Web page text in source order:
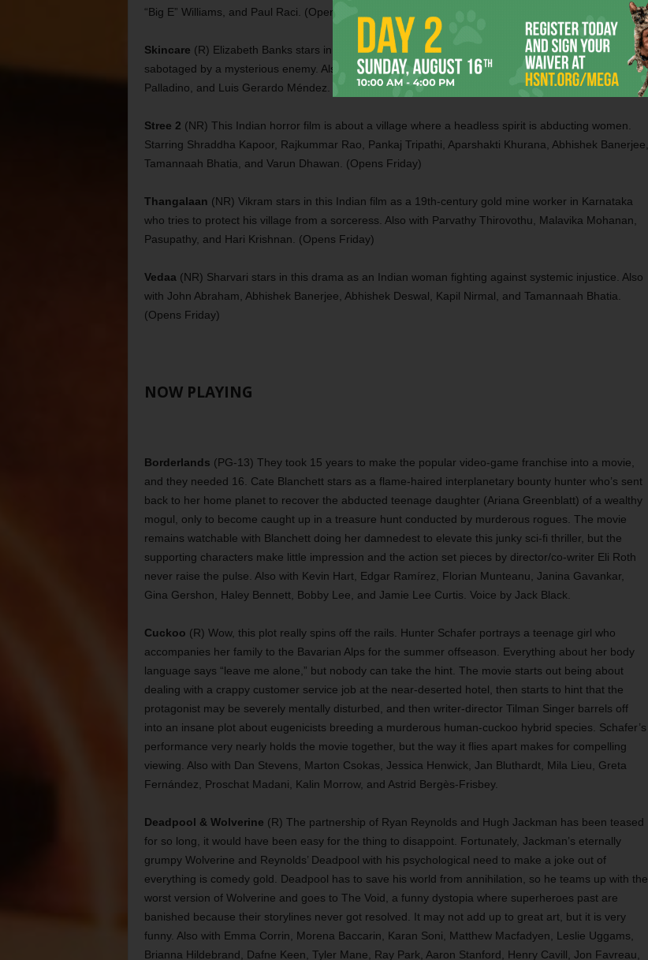
“Big E” Williams, and Paul Raci. (Opens Friday in Dallas)
Skincare (R) Elizabeth Banks stars in this comic thriller as a famous beautician whose life becomes
sabotaged by a mysterious enemy. Also with Lewis Pullman, Nathan Fillion, Ella Balinska, Erik
Palladino, and Luis Gerardo Méndez. (Opens Friday)
Stree 2 (NR) This Indian horror film is about a village where a headless spirit is abducting women.
Starring Shraddha Kapoor, Rajkummar Rao, Pankaj Tripathi, Aparshakti Khurana, Abhishek Banerjee,
Tamannaah Bhatia, and Varun Dhawan. (Opens Friday)
Thangalaan (NR) Vikram stars in this Indian film as a 19th-century gold mine worker in Karnataka
who tries to protect his village from a sorceress. Also with Parvathy Thirovothu, Malavika Mohanan,
Pasupathy, and Hari Krishnan. (Opens Friday)
Vedaa (NR) Sharvari stars in this drama as an Indian woman fighting against systemic injustice. Also
with John Abraham, Abhishek Banerjee, Abhishek Deswal, Kapil Nirmal, and Tamannaah Bhatia.
(Opens Friday)
NOW PLAYING
Borderlands (PG-13) They took 15 years to make the popular video-game franchise into a movie,
and they needed 16. Cate Blanchett stars as a flame-haired interplanetary bounty hunter who’s sent
back to her home planet to recover the abducted teenage daughter (Ariana Greenblatt) of a wealthy
mogul, only to become caught up in a treasure hunt conducted by murderous rogues. The movie
remains watchable with Blanchett doing her damnedest to elevate this junky sci-fi thriller, but the
supporting characters make little impression and the action set pieces by director/co-writer Eli Roth
never raise the pulse. Also with Kevin Hart, Edgar Ramírez, Florian Munteanu, Janina Gavankar,
Gina Gershon, Haley Bennett, Bobby Lee, and Jamie Lee Curtis. Voice by Jack Black.
Cuckoo (R) Wow, this plot really spins off the rails. Hunter Schafer portrays a teenage girl who
accompanies her family to the Bavarian Alps for the summer offseason. Everything about her body
language says “leave me alone,” but nobody can take the hint. The movie starts out being about
dealing with a crappy customer service job at the near-deserted hotel, then starts to hint that the
protagonist may be severely mentally disturbed, and then writer-director Tilman Singer barrels off
into an insane plot about eugenicists breeding a murderous human-cuckoo hybrid species. Schafer’s
performance very nearly holds the movie together, but the way it flies apart makes for compelling
viewing. Also with Dan Stevens, Marton Csokas, Jessica Henwick, Jan Bluthardt, Mila Lieu, Greta
Fernández, Proschat Madani, Kalin Morrow, and Astrid Bergès-Frisbey.
Deadpool & Wolverine (R) The partnership of Ryan Reynolds and Hugh Jackman has been teased
for so long, it would have been easy for the thing to disappoint. Fortunately, Jackman’s eternally
grumpy Wolverine and Reynolds’ Deadpool with his psychological need to make a joke out of
everything is comedy gold. Deadpool has to save his world from annihilation, so he teams up with the
worst version of Wolverine and goes to The Void, a funny dystopia where superheroes past are
banished because their storylines never got resolved. It may not add up to great art, but it is very
funny. Also with Emma Corrin, Morena Baccarin, Karan Soni, Matthew Macfadyen, Leslie Uggams,
Brianna Hildebrand, Dafne Keen, Tyler Mane, Ray Park, Aaron Stanford, Henry Cavill, Jon Favreau,